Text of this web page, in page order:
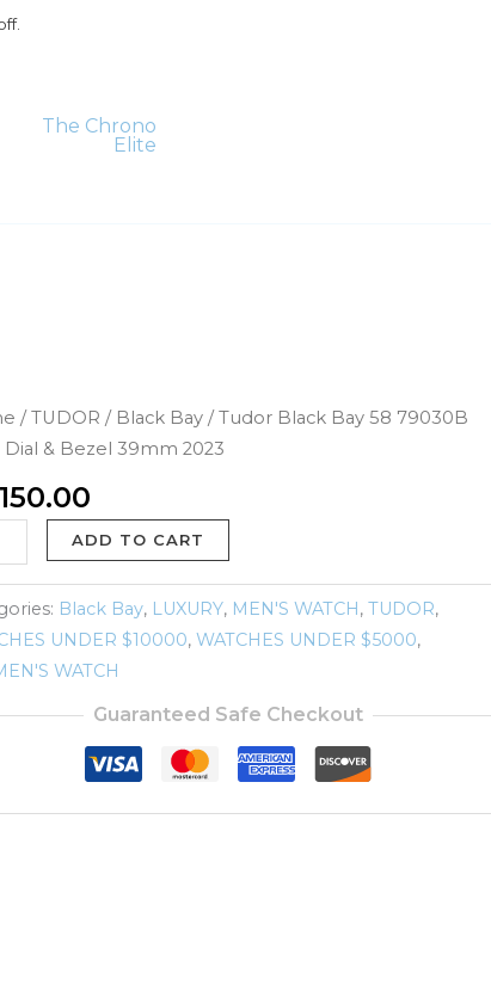
/TUDOR / Black Bay / Tudor Black Bay 58 79030B
Dial & Bezel 39mm 2023
ADD TO CART
Black Bay, LUXURY, MEN'S WATCH,TUDOR,
UNDER $10000,WATCHES UNDER $5000,
WATCH
Guaranteed Safe Checkout